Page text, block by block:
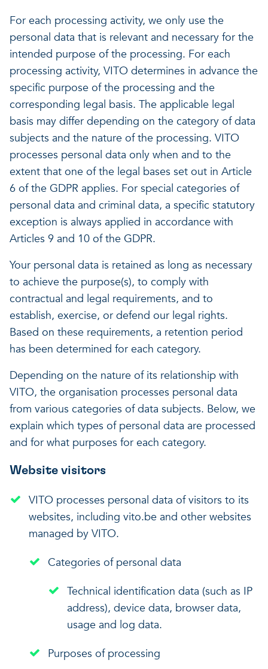
For each processing activity, we only use the
personal data that is relevant and necessary for the
intended purpose of the processing. For each
processing activity, VITO determines in advance the
specific purpose of the processing and the
corresponding legal basis. The applicable legal
basis may differ depending on the category of data
subjects and the nature of the processing. VITO
processes personal data only when and to the
extent that one of the legal bases set out in Article
6 of the GDPR applies. For special categories of
personal data and criminal data, a specific statutory
exception is always applied in accordance with
Articles 9 and 10 of the GDPR.
Your personal data is retained as long as necessary
to achieve the purpose(s), to comply with
contractual and legal requirements, and to
establish, exercise, or defend our legal rights.
Based on these requirements, a retention period
has been determined for each category.
Depending on the nature of its relationship with
VITO, the organisation processes personal data
from various categories of data subjects. Below, we
explain which types of personal data are processed
and for what purposes for each category.
Website visitors
VITO processes personal data of visitors to its
websites, including vito.be and other websites
managed by VITO.
Categories of personal data
Technical identification data (such as IP
address), device data, browser data,
usage and log data.
Purposes of processing